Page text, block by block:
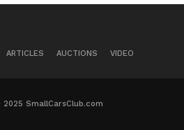
ARTICLES AUCTIONS VIDEO
SmallCarsClub.com